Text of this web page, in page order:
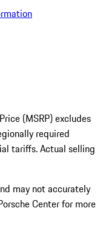
(MSRP) excludes
required
tariffs. Actual selling
may not accurately
Center for more